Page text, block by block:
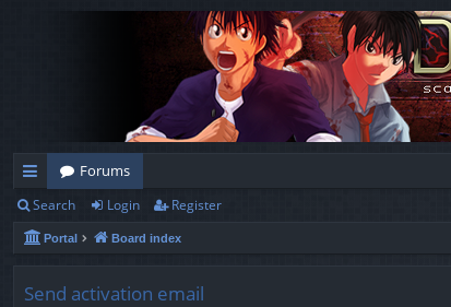
ui
ck
Forums
Search Login Register
Portal Board index
Send activation email